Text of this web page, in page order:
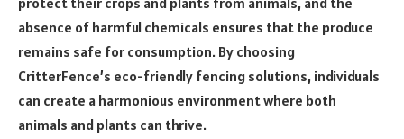
absence of harmful chemicals ensures that the produce
remains safe for consumption. By choosing
CritterFence’s eco-friendly fencing solutions, individuals
can create a harmonious environment where both
animals and plants can thrive.